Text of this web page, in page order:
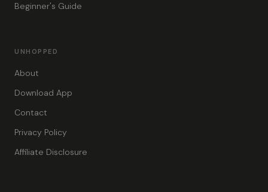
Beginner's Guide
UNHOPPED
About
Download App
Contact
Privacy Policy
Affiliate Disclosure